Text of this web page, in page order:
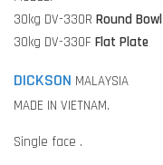
30kg DV-330R Round Bowl
30kg DV-330F Flat Plate
DICKSON MALAYSIA
MADE IN VIETNAM.
Single face .